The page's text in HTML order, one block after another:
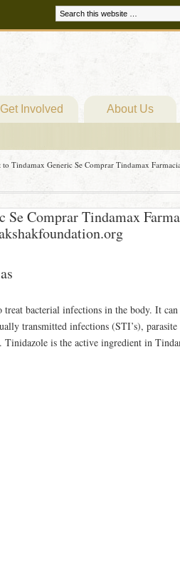
Get Involved About Us
Tindamax Generic Se Comprar Tindamax
Comprar Tindamax
bacterial infections in the body. It can
transmitted infections (STI’s),
is the active ingredient in